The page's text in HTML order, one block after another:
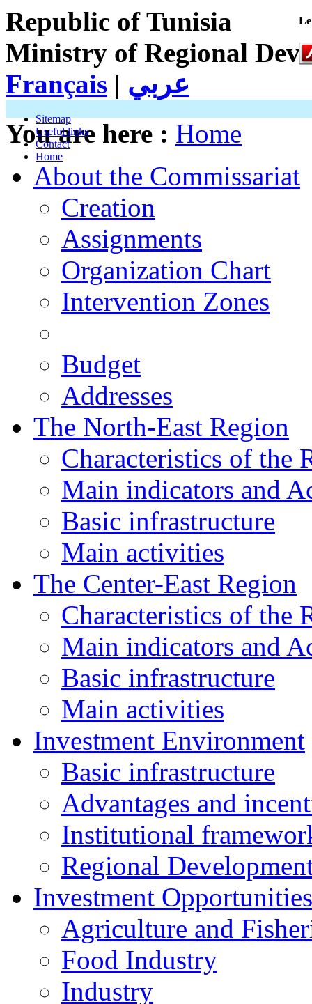
Republic of Tunisia
Ministry of Regional
Français | عربي
Sitemap
Useful links
Contact
Home
You are here : Home
About the Commissariat
Creation
Assignments
Organization Chart
Intervention Zones
Budget
Addresses
The North-East Region
Characteristics of the
Main indicators and
Basic infrastructure
Main activities
The Center-East Region
Characteristics of the
Main indicators and
Basic infrastructure
Main activities
Investment Environment
Basic infrastructure
Advantages and
Institutional
Regional
Investment Opportunities
Agriculture and
Food Industry
Industry